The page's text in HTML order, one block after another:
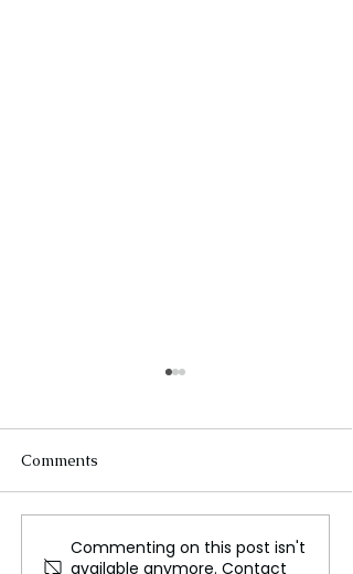
The New Silk Road: Re-
Comments
Commenting on this post isn't
available anymore. Contact